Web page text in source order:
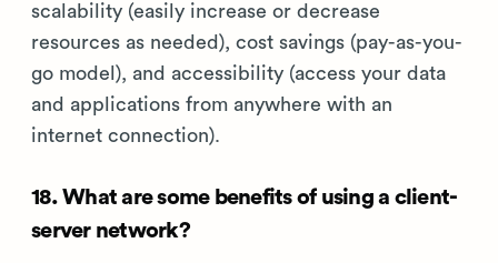
scalability (easily increase or decrease
resources as needed), cost savings (pay-as-you-
go model), and accessibility (access your data
and applications from anywhere with an
internet connection).
18. What are some benefits of using a client-
server network?